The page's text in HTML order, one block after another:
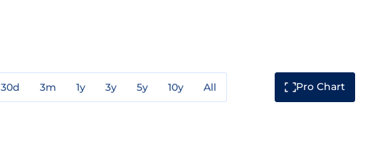
30d 3m 1y 3y 5y 10y All Pro Chart